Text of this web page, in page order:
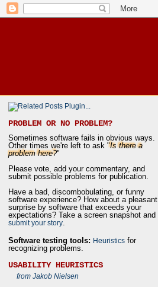
PROBLEM OR NO PROBLEM?
Sometimes software fails in obvious ways.
Other times we're left to ask "Is there a
problem here?"
Please vote, add your commentary, and
submit possible problems for publication.
Have a bad, discombobulating, or funny
software experience? How about a pleasant
surprise by software that exceeds your
expectations? Take a screen snapshot and
submit your story
Software testing tools: Heuristics for
recognizing problems.
USABILITY HEURISTICS
from Jakob Nielsen